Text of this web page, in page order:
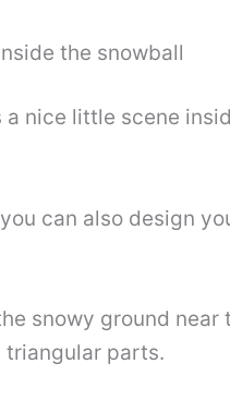
the snowball
nice little scene
can also design
snowy ground
triangular parts.